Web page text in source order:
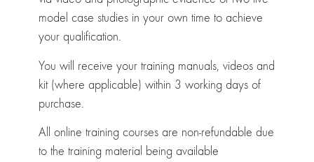
model case studies in your own time to achieve
your qualification.
You will receive your training manuals, videos and
kit (where applicable) within 3 working days of
purchase.
All online training courses are non-refundable due
to the training material being available